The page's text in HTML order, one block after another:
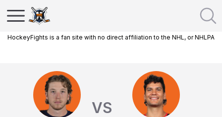
HockeyFights is a fan site with no direct affiliation to the NHL, or NHLPA
VS